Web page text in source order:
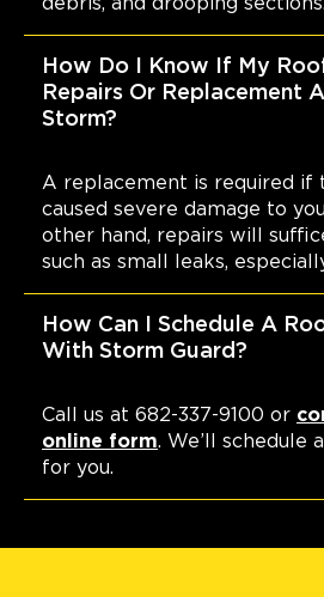
How Do I Know If My
Repairs Or Replacement
Storm?
A replacement is required if
caused severe damage to
other hand, repairs will
such as small leaks,
How Can I Schedule A
With Storm Guard?
Call us at 682-337-9100 or
online form. We’ll schedule
for you.